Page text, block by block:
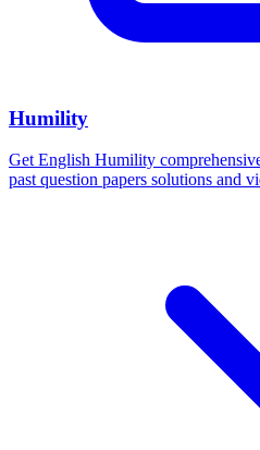
Humility
Get English Humility
past question papers solutions and